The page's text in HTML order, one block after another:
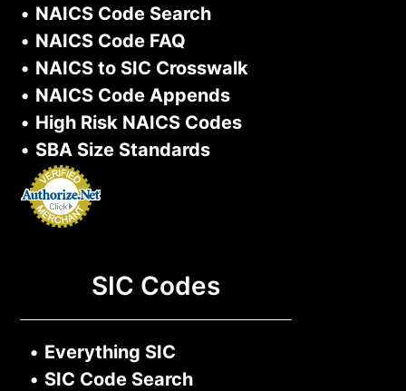
• NAICS Code Search
• NAICS Code FAQ
• NAICS to SIC Crosswalk
• NAICS Code Appends
• High Risk NAICS Codes
• SBA Size Standards
SIC Codes
• Everything SIC
• SIC Code Search